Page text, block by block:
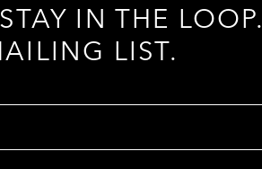
IN THE LOOP.
LIST.